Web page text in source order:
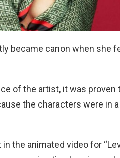
became canon when she
of the artist, it was proven
the characters were in
the animated video for